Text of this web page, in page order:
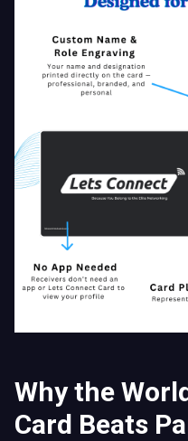
Why the
Card Beats